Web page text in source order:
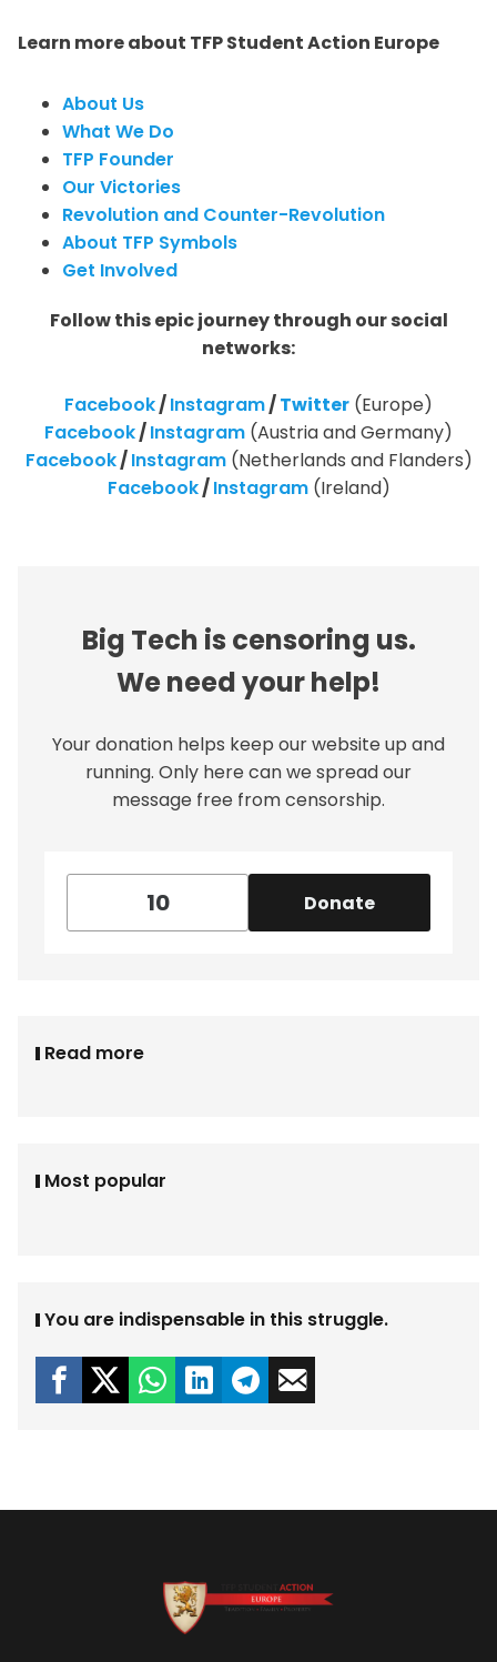
Learn more about TFP Student Action Europe
About Us
What We Do
TFP Founder
Our Victories
Revolution and Counter-Revolution
About TFP Symbols
Get Involved
Follow this epic journey through our social
networks:
Facebook/Instagram/Twitter (Europe)
Facebook/Instagram (Austria and Germany)
Facebook/Instagram(Netherlands and Flanders)
Facebook/Instagram(Ireland)
Big Tech is censoring us.
We need your help!
Your donation helps keep our website up and
running. Only here can we spread our
message free from censorship.
Donate
Read more
Most popular
You are indispensable in this struggle.